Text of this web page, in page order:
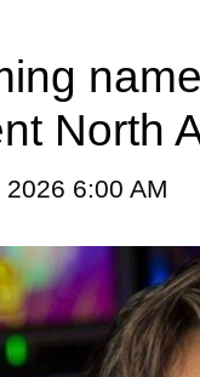
North
6:00 AM